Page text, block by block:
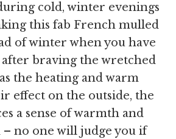
cold, winter evenings
this fab French mulled
of winter when you have
after braving the wretched
the heating and warm
effect on the outside, the
a sense of warmth and
no one will judge you if